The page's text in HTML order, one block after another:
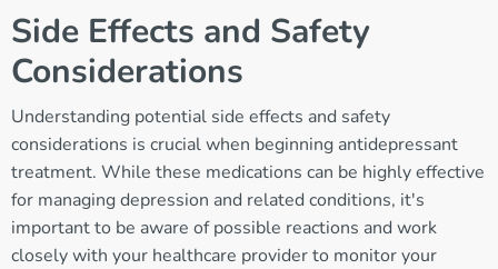
Side Effects and Safety
Considerations
Understanding potential side effects and safety
considerations is crucial when beginning antidepressant
treatment. While these medications can be highly effective
for managing depression and related conditions, it's
important to be aware of possible reactions and work
closely with your healthcare provider to monitor your